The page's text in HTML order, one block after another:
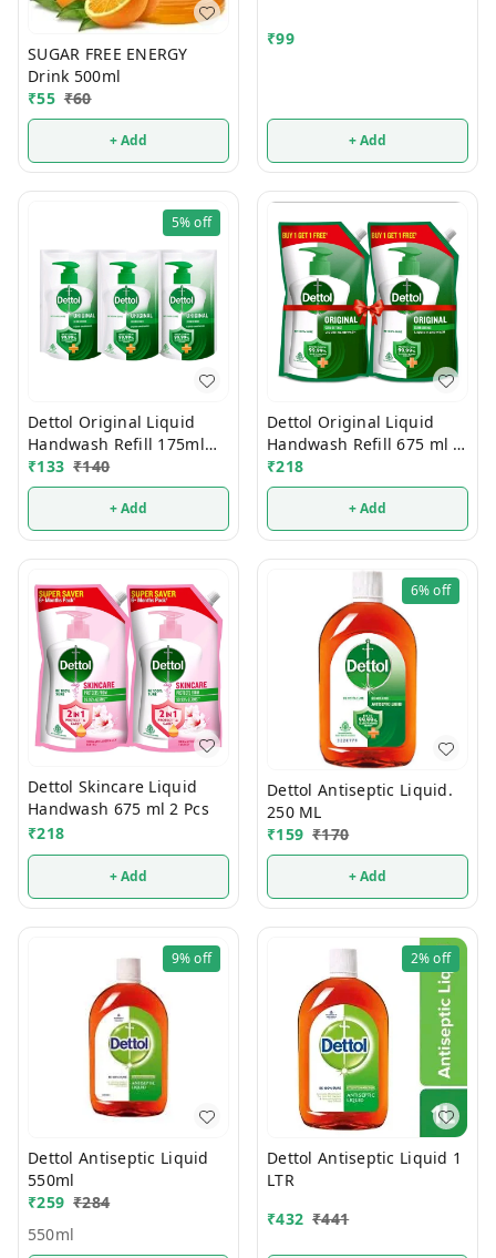
SUGAR FREE ENERGY
Drink 500ml
₹55 ₹60
+ Add
₹99
+ Add
5%off
Dettol Original Liquid
Handwash Refill 175ml
(Buy2 Get1 FREE)
₹133 ₹140
+ Add
Dettol Original Liquid
Handwash Refill 675 ml 2
Pcs
₹218
+ Add
Dettol Skincare Liquid
Handwash 675 ml 2 Pcs
₹218
+ Add
6%off
Dettol Antiseptic Liquid.
250 ML
₹159 ₹170
+ Add
9%off
Dettol Antiseptic Liquid
550ml
₹259 ₹284
550ml
2%off
Dettol Antiseptic Liquid 1
LTR
₹432 ₹441